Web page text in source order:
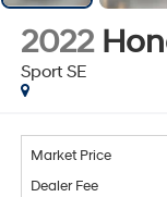
2022
Sport SE
Market Price
Dealer Fee